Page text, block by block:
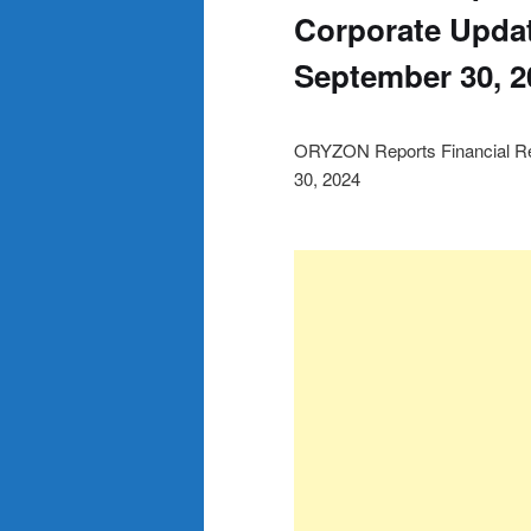
Corporate
September 30,
ORYZON Reports Financial
30, 2024